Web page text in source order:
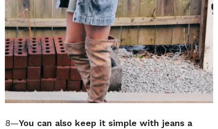
8—You can also keep it simple with jeans a